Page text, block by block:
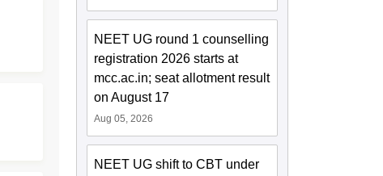
NEET UG round 1 counselling
registration 2026 starts at
mcc.ac.in; seat allotment result
on August 17
Aug 05, 2026
NEET UG shift to CBT under